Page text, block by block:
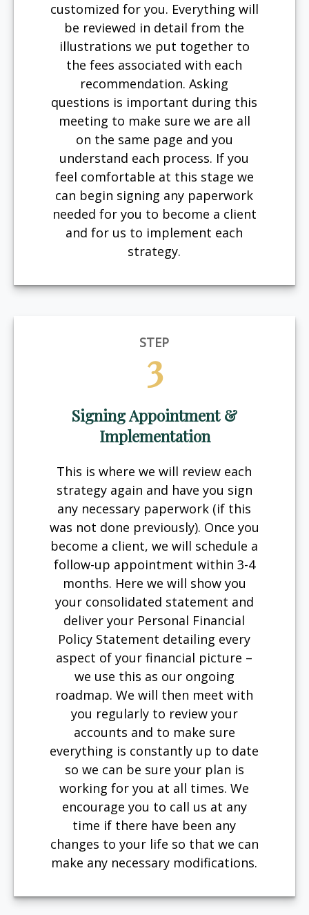
customized for you. Everything will
be reviewed in detail from the
illustrations we put together to
the fees associated with each
recommendation. Asking
questions is important during this
meeting to make sure we are all
on the same page and you
understand each process. If you
feel comfortable at this stage we
can begin signing any paperwork
needed for you to become a client
and for us to implement each
strategy.
STEP
3
Signing Appointment &
Implementation
This is where we will review each
strategy again and have you sign
any necessary paperwork (if this
was not done previously). Once you
become a client, we will schedule a
follow-up appointment within 3-4
months. Here we will show you
your consolidated statement and
deliver your Personal Financial
Policy Statement detailing every
aspect of your financial picture –
we use this as our ongoing
roadmap. We will then meet with
you regularly to review your
accounts and to make sure
everything is constantly up to date
so we can be sure your plan is
working for you at all times. We
encourage you to call us at any
time if there have been any
changes to your life so that we can
make any necessary modifications.